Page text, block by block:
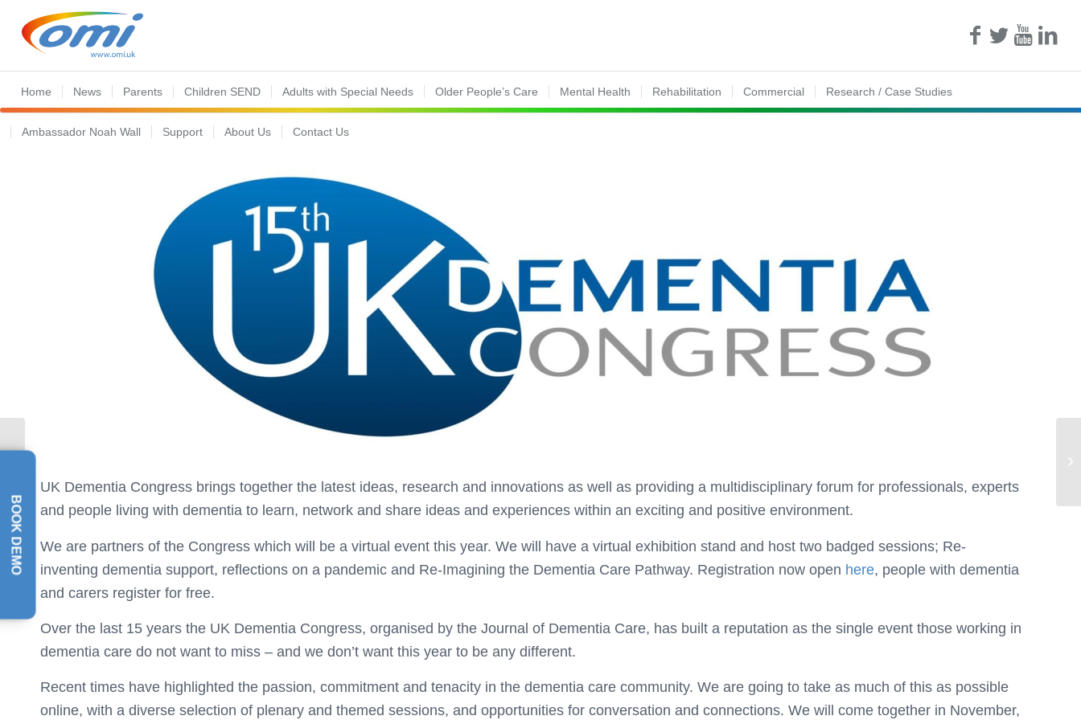
Home News Parents Children SEND Adults with Special Needs Older People’s Care Mental Health Rehabilitation Commercial Research / Case Studies
Ambassador Noah Wall Support About Us Contact Us
UK Dementia Congress brings together the latest ideas, research and innovations as well as providing a multidisciplinary forum for professionals, experts
and people living with dementia to learn, network and share ideas and experiences within an exciting and positive environment.
We are partners of the Congress which will be a virtual event this year. We will have a virtual exhibition stand and host two badged sessions; Re-
inventing dementia support, reflections on a pandemic and Re-Imagining the Dementia Care Pathway. Registration now open here, people with dementia
and carers register for free.
Over the last 15 years the UK Dementia Congress, organised by the Journal of Dementia Care, has built a reputation as the single event those working in
dementia care do not want to miss – and we don’t want this year to be any different.
Recent times have highlighted the passion, commitment and tenacity in the dementia care community. We are going to take as much of this as possible
online, with a diverse selection of plenary and themed sessions, and opportunities for conversation and connections. We will come together in November,
BOOK DEMO